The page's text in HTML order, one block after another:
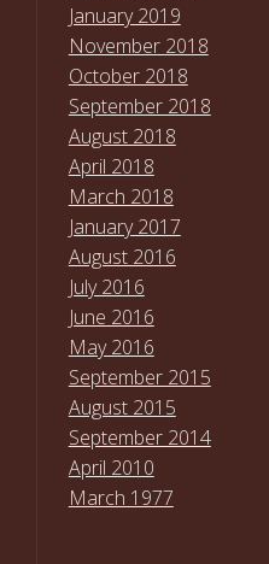
January 2019
November 2018
October 2018
September 2018
August 2018
April 2018
March 2018
January 2017
August 2016
July 2016
June 2016
May 2016
September 2015
August 2015
September 2014
April 2010
March 1977